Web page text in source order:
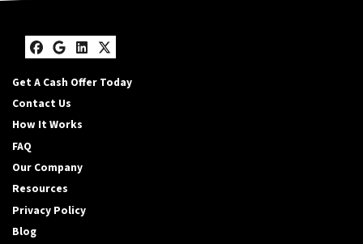
Facebook
Google Business
LinkedIn
Twitter
Get A Cash Offer Today
Contact Us
How It Works
FAQ
Our Company
Resources
Privacy Policy
Blog